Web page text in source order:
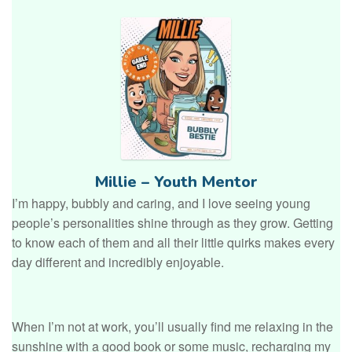
Millie – Youth Mentor
I’m happy, bubbly and caring, and I love seeing young
people’s personalities shine through as they grow. Getting
to know each of them and all their little quirks makes every
day different and incredibly enjoyable.
When I’m not at work, you’ll usually find me relaxing in the
sunshine with a good book or some music, recharging my